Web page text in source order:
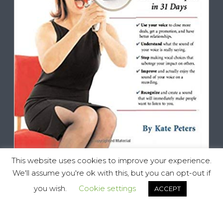
Vocal Impact, All Rights Reserved © 2025
This website uses cookies to improve your experience.
We'll assume you're ok with this, but you can opt-out if
you wish.
Cookie settings ACCEPT